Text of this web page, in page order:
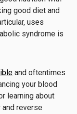
good diet and
uses
syndrome is
and oftentimes
your blood
learning about
and reverse